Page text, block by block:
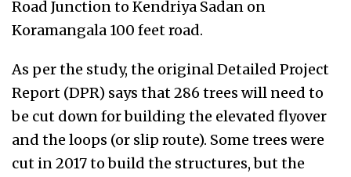
Road Junction to Kendriya Sadan on
Koramangala 100 feet road.
As per the study, the original Detailed Project
Report (DPR) says that 286 trees will need to
be cut down for building the elevated flyover
and the loops (or slip route). Some trees were
cut in 2017 to build the structures, but the